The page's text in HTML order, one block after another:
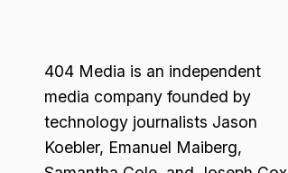
404 Media is an independent
media company founded by
technology journalists Jason
Koebler, Emanuel Maiberg,